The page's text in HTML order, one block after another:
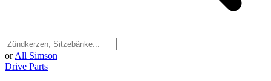
or All Simson
Drive Parts